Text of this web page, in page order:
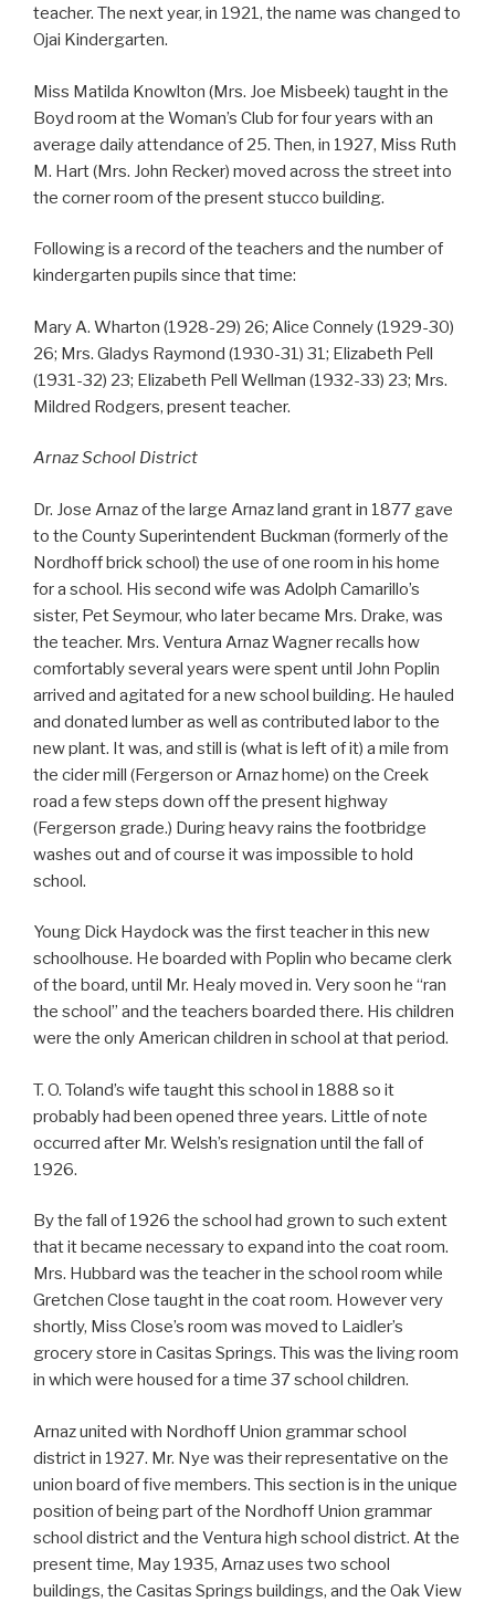
teacher. The next year, in 1921, the name was changed to
Ojai Kindergarten.
Miss Matilda Knowlton (Mrs. Joe Misbeek) taught in the
Boyd room at the Woman’s Club for four years with an
average daily attendance of 25. Then, in 1927, Miss Ruth
M. Hart (Mrs. John Recker) moved across the street into
the corner room of the present stucco building.
Following is a record of the teachers and the number of
kindergarten pupils since that time:
Mary A. Wharton (1928-29) 26; Alice Connely (1929-30)
26; Mrs. Gladys Raymond (1930-31) 31; Elizabeth Pell
(1931-32) 23; Elizabeth Pell Wellman (1932-33) 23; Mrs.
Mildred Rodgers, present teacher.
Arnaz School District
Dr. Jose Arnaz of the large Arnaz land grant in 1877 gave
to the County Superintendent Buckman (formerly of the
Nordhoff brick school) the use of one room in his home
for a school. His second wife was Adolph Camarillo’s
sister, Pet Seymour, who later became Mrs. Drake, was
the teacher. Mrs. Ventura Arnaz Wagner recalls how
comfortably several years were spent until John Poplin
arrived and agitated for a new school building. He hauled
and donated lumber as well as contributed labor to the
new plant. It was, and still is (what is left of it) a mile from
the cider mill (Fergerson or Arnaz home) on the Creek
road a few steps down off the present highway
(Fergerson grade.) During heavy rains the footbridge
washes out and of course it was impossible to hold
school.
Young Dick Haydock was the first teacher in this new
schoolhouse. He boarded with Poplin who became clerk
of the board, until Mr. Healy moved in. Very soon he “ran
the school” and the teachers boarded there. His children
were the only American children in school at that period.
T. O. Toland’s wife taught this school in 1888 so it
probably had been opened three years. Little of note
occurred after Mr. Welsh’s resignation until the fall of
1926.
By the fall of 1926 the school had grown to such extent
that it became necessary to expand into the coat room.
Mrs. Hubbard was the teacher in the school room while
Gretchen Close taught in the coat room. However very
shortly, Miss Close’s room was moved to Laidler’s
grocery store in Casitas Springs. This was the living room
in which were housed for a time 37 school children.
Arnaz united with Nordhoff Union grammar school
district in 1927. Mr. Nye was their representative on the
union board of five members. This section is in the unique
position of being part of the Nordhoff Union grammar
school district and the Ventura high school district. At the
present time, May 1935, Arnaz uses two school
buildings, the Casitas Springs buildings, and the Oak View